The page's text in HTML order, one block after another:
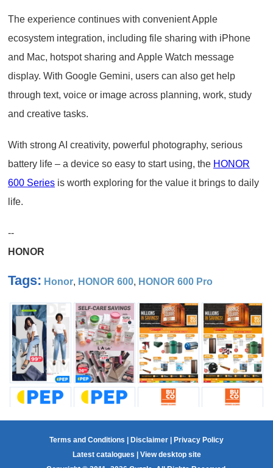
The experience continues with convenient Apple
ecosystem integration, including file sharing with iPhone
and Mac, hotspot sharing and Apple Watch message
display. With Google Gemini, users can also get help
through text, voice or image across planning, work, study
and creative tasks.
With strong AI creativity, powerful photography, serious
battery life – a device so easy to start using, the HONOR
600 Series is worth exploring for the value it brings to daily
life.
--
HONOR
Tags: Honor, HONOR 600, HONOR 600 Pro
Terms and Conditions Disclaimer
Privacy Policy
Latest catalogues
View desktop site